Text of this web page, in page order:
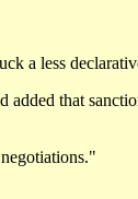
a less
added that